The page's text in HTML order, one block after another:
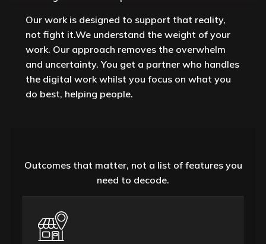
Our work is designed to support that reality,
not fight it.We understand the weight of your
work. Our approach removes the overwhelm
and uncertainty. You get a partner who handles
the digital work whilst you focus on what you
do best, helping people.
Outcomes that matter, not a list of features you
need to decode.